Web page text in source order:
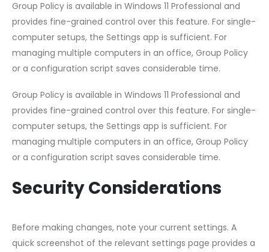
Group Policy is available in Windows 11 Professional and
provides fine-grained control over this feature. For single-
computer setups, the Settings app is sufficient. For
managing multiple computers in an office, Group Policy
or a configuration script saves considerable time.
Group Policy is available in Windows 11 Professional and
provides fine-grained control over this feature. For single-
computer setups, the Settings app is sufficient. For
managing multiple computers in an office, Group Policy
or a configuration script saves considerable time.
Security Considerations
Before making changes, note your current settings. A
quick screenshot of the relevant settings page provides a